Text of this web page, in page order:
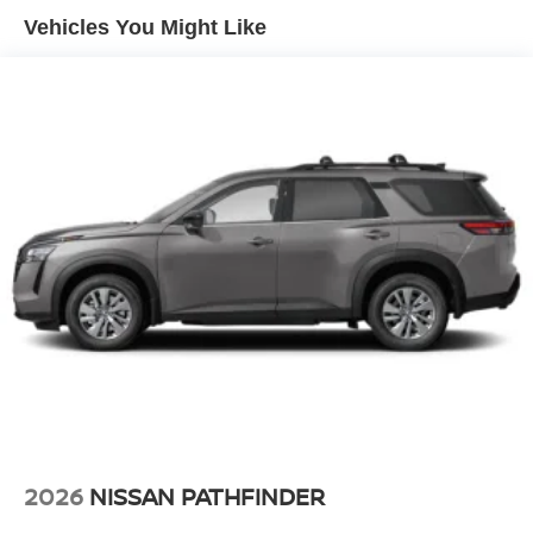
Vented Discs, Brake Assist, Hill Descent Control, Hill
Vehicles You Might Like
2026 NISSAN PATHFINDER